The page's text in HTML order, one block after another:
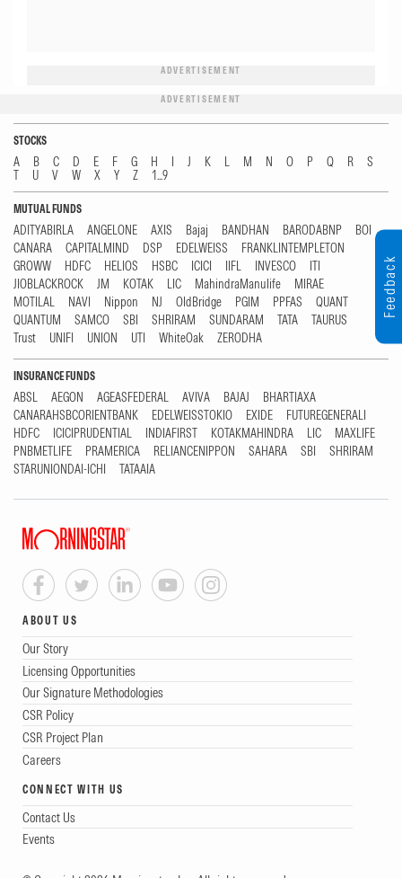
ADVERTISEMENT
ADVERTISEMENT
STOCKS
A B C D E F G H I J K L M N O P Q R
S
T
U V W X Y Z 1...9
MUTUAL FUNDS
ADITYABIRLA ANGELONE AXIS Bajaj BANDHAN BARODABNP
BOI
CANARA
CAPITALMIND DSP EDELWEISS
FRANKLINTEMPLETON
GROWW
HDFC HELIOS HSBC ICICI IIFL INVESCO
ITI
JIOBLACKROCK
JM KOTAK LIC MahindraManulife
MIRAE
MOTILAL
NAVI Nippon NJ OldBridge PGIM PPFAS
QUANT
QUANTUM
SAMCO SBI SHRIRAM SUNDARAM TATA
TAURUS
Trust
UNIFI UNION UTI WhiteOak ZERODHA
INSURANCE FUNDS
ABSL AEGON AGEASFEDERAL AVIVA BAJAJ
BHARTIAXA
CANARAHSBCORIENTBANK
EDELWEISSTOKIO EXIDE
FUTUREGENERALI
HDFC
ICICIPRUDENTIAL INDIAFIRST KOTAKMAHINDRA LIC
MAXLIFE
PNBMETLIFE
PRAMERICA RELIANCENIPPON SAHARA SBI
SHRIRAM
STARUNIONDAI-ICHI
TATAAIA
ABOUT US
Our Story
Licensing Opportunities
Our Signature Methodologies
CSR Policy
CSR Project Plan
Careers
CONNECT WITH US
Contact Us
Events
Feedback